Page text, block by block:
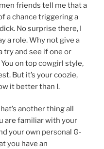
friends tell me that a
a chance triggering a
No surprise there, I
a role. Why not give a
and see if one or
on top cowgirl style,
But it’s your coozie,
it better than I.
another thing all
are familiar with your
your own personal G-
you have an